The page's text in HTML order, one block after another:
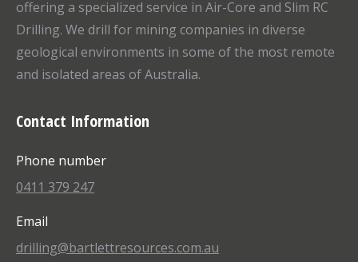
offering a specialized service in Air-Core and Slim RC
Drilling. We drill for mining companies in diverse
geological environments in some of the most remote
and isolated areas of Australia.
Contact Information
Phone number
0411 379 247
Email
drilling@bartlettresources.com.au